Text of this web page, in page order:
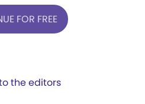
FOR FREE
the editors